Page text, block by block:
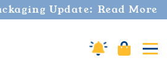
Update: Read More
Amaco Alerts
Cart